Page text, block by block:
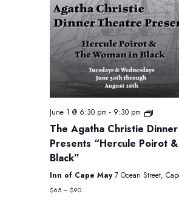
June 1 @ 6:30 pm - 9:30 pm
The Agatha Christie
Presents “Hercule Poirot
Black”
Inn of Cape May7 Ocean Street,
$65 – $90
2:00 am
3:00 am
4:00 am
5:00 am
Monday,
June
1,
2026
Tuesday,
June
2,
2026
June
3,
2026
June
4,
2026